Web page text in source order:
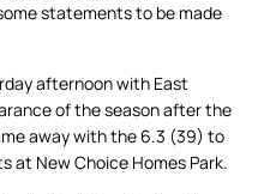
statements to be made
afternoon with East
of the season after the
away with the 6.3 (39) to
at New Choice Homes Park.